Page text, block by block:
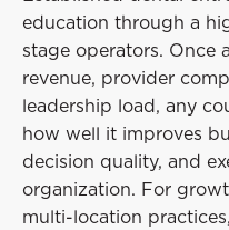
education through a
stage operators. Once
revenue, provider
leadership load, any
how well it improves
decision quality, and
organization. For
multi-location